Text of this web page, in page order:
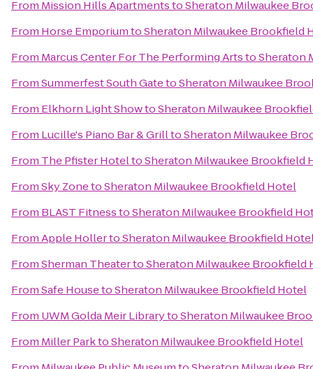
From Mission Hills ApartmentstoSheraton Milwaukee
From Horse EmporiumtoSheraton Milwaukee Brookfield
From Marcus Center For The Performing ArtstoSheraton
FromSummerfest South GatetoSheraton Milwaukee
From Elkhorn Light ShowtoSheraton Milwaukee
From Lucille's Piano Bar & GrilltoSheraton Milwaukee
From The Pfister HoteltoSheraton Milwaukee Brookfield
FromSky ZonetoSheraton Milwaukee Brookfield Hotel
From BLAST FitnesstoSheraton Milwaukee Brookfield
FromApple HollertoSheraton Milwaukee Brookfield
FromSherman TheatertoSheraton Milwaukee Brookfield
FromSafe HousetoSheraton Milwaukee Brookfield Hotel
From UWM Golda Meir LibrarytoSheraton Milwaukee
From Miller ParktoSheraton Milwaukee Brookfield Hotel